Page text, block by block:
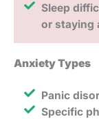
Sleep
or staying
Anxiety Types
Panic
Specific